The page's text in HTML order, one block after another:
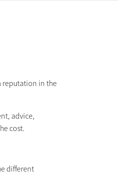
reputation in the
advice,
cost.
different